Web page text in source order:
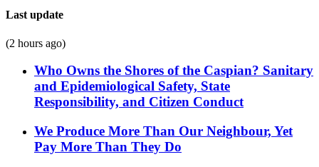
Last update
(2 hours ago)
Who Owns the Shores of the Caspian? Sanitary
and Epidemiological Safety, State
Responsibility, and Citizen Conduct
We Produce More Than Our Neighbour, Yet
Pay More Than They Do